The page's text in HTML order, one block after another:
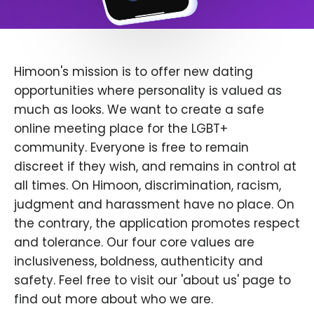
Himoon's mission is to offer new dating
opportunities where personality is valued as
much as looks. We want to create a safe
online meeting place for the LGBT+
community. Everyone is free to remain
discreet if they wish, and remains in control at
all times. On Himoon, discrimination, racism,
judgment and harassment have no place. On
the contrary, the application promotes respect
and tolerance. Our four core values are
inclusiveness, boldness, authenticity and
safety. Feel free to visit our 'about us' page to
find out more about who we are.